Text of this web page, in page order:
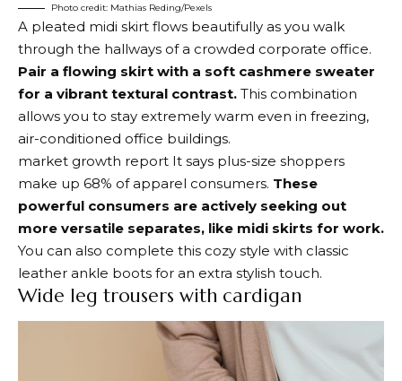
Photo credit: Mathias Reding/Pexels
A pleated midi skirt flows beautifully as you walk
through the hallways of a crowded corporate office.
Pair a flowing skirt with a soft cashmere sweater
for a vibrant textural contrast. This combination
allows you to stay extremely warm even in freezing,
air-conditioned office buildings.
market growth report It says plus-size shoppers
make up 68% of apparel consumers. These
powerful consumers are actively seeking out
more versatile separates, like midi skirts for work.
You can also complete this cozy style with classic
leather ankle boots for an extra stylish touch.
Wide leg trousers with cardigan